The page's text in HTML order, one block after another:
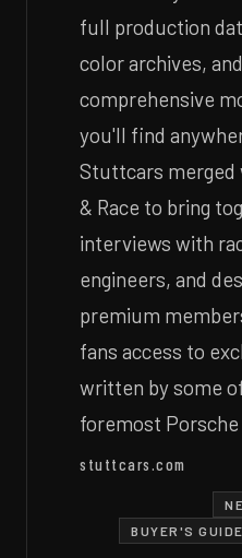
full production
color archives,
comprehensive
you'll find
Stuttcars merged
& Race to bring
interviews with
engineers, and
premium
fans access to
written by some
foremost
stuttcars.com
BUYER'S